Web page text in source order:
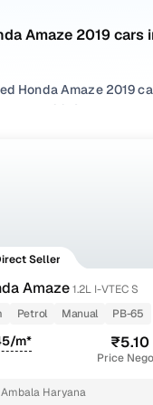
Amaze 2019 cars
Honda Amaze 2019
2019 cars in
options by choosing
Seller
Amaze1.2L I-VTEC S
Petrol Manual PB-65
m*
Price
Haryana